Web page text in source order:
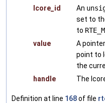
lcore_id
An
set to
to
value
A
point to
the
handle
The
Definition at line 168of file